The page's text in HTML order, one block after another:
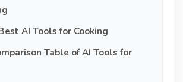
AI Tools for Cooking
Table of AI Tools for